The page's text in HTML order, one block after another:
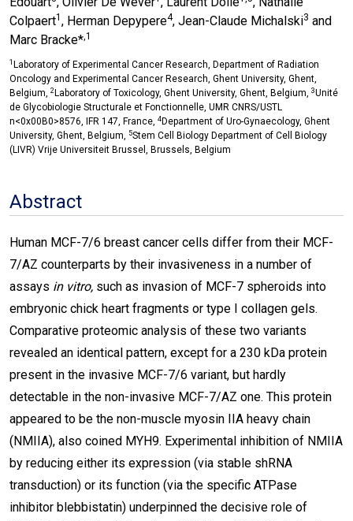
Colpaert1 , Herman Depypere4, Jean-Claude Michalski3 and
Marc Bracke*,1
1 Laboratory of Experimental Cancer Research, Department of Radiation
Oncology and Experimental Cancer Research, Ghent University, Ghent,
Belgium, 2 Laboratory of Toxicology, Ghent University, Ghent, Belgium, 3Unité
de Glycobiologie Structurale et Fonctionnelle, UMR CNRS/USTL
n<0x00B0>8576, IFR 147, France, 4 Department of Uro-Gynaecology, Ghent
University, Ghent, Belgium, 5Stem Cell Biology Department of Cell Biology
(LIVR) Vrije Universiteit Brussel, Brussels, Belgium
Abstract
Human MCF-7/6 breast cancer cells differ from their MCF-
7/AZ counterparts by their invasiveness in a number of
assays in vitro, such as invasion of MCF-7 spheroids into
embryonic chick heart fragments or type I collagen gels.
Comparative proteomic analysis of these two variants
revealed an identical pattern, except for a 230 kDa protein
present in the invasive MCF-7/6 variant, but hardly
detectable in the non-invasive MCF-7/AZ one. This protein
appeared to be the non-muscle myosin IIA heavy chain
(NMIIA), also coined MYH9. Experimental inhibition of NMIIA
by reducing either its expression (via stable shRNA
transduction) or its function (via the specific ATPase
inhibitor blebbistatin) underpinned the decisive role of